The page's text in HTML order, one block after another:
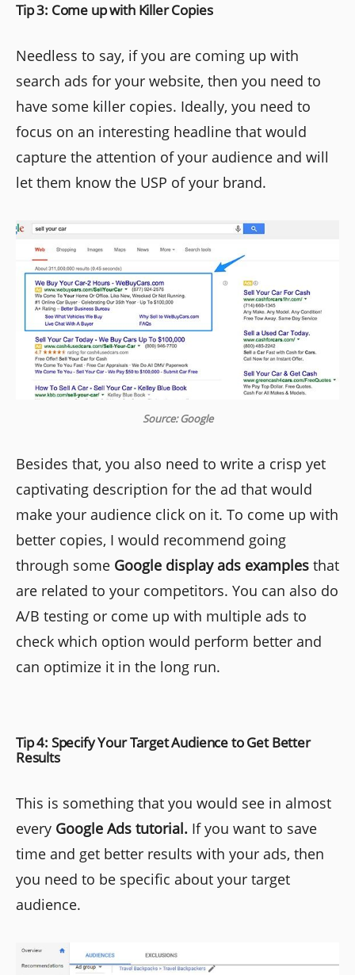
Tip 3: Come up with Killer Copies
Needless to say, if you are coming up with
search ads for your website, then you need to
have some killer copies. Ideally, you need to
focus on an interesting headline that would
capture the attention of your audience and will
let them know the USP of your brand.
Source: Google
Besides that, you also need to write a crisp yet
captivating description for the ad that would
make your audience click on it. To come up with
better copies, I would recommend going
through some Google display ads examples that
are related to your competitors. You can also do
A/B testing or come up with multiple ads to
check which option would perform better and
can optimize it in the long run.
Tip 4: Specify Your Target Audience to Get Better
Results
This is something that you would see in almost
every Google Ads tutorial. If you want to save
time and get better results with your ads, then
you need to be specific about your target
audience.